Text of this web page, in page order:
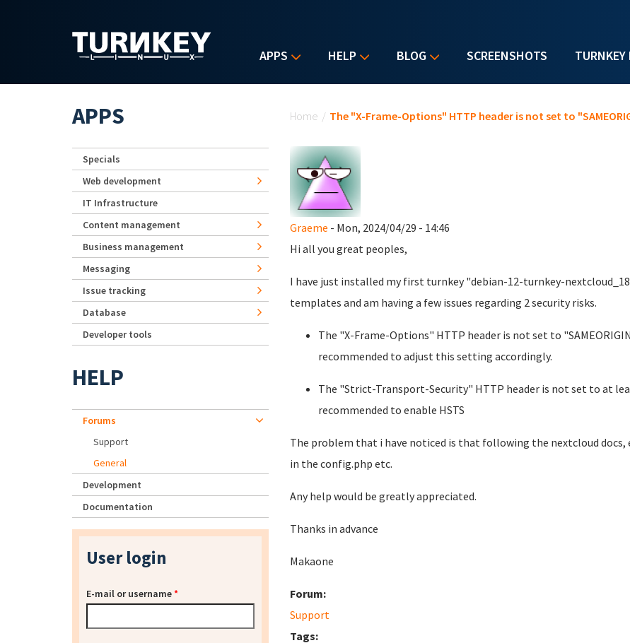
APPS HELP BLOG SCREENSHOTS TURNKEY
Home / The "X-Frame-Options" HTTP header is not set to
Graeme - Mon, 2024/04/29 - 14:46
Hi all you great peoples,
I have just installed my first turnkey "debian-12-turnkey-
templates and am having a few issues regarding 2 security risks.
The "X-Frame-Options" HTTP header is not set to
recommended to adjust this setting accordingly.
The "Strict-Transport-Security" HTTP header is not set to at
recommended to enable HSTS
The problem that i have noticed is that following the nextcloud
in the config.php etc.
Any help would be greatly appreciated.
Thanks in advance
Makaone
Forum:
Support
Tags:
APPS
Specials
Web development
IT Infrastructure
Content management
Business management
Messaging
Issue tracking
Database
Developer tools
HELP
Forums
Support
General
Development
Documentation
User login
E-mail or username*